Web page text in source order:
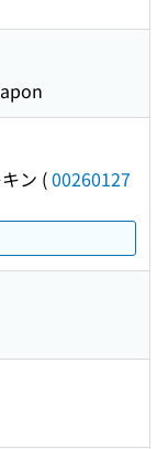
ン (00260127